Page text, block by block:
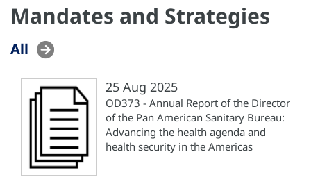
Mandates and Strategies
All
25 Aug 2025
OD373 - Annual Report of the Director
of the Pan American Sanitary Bureau:
Advancing the health agenda and
health security in the Americas